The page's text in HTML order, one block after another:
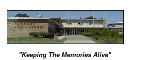
"Keeping The Memories Alive"